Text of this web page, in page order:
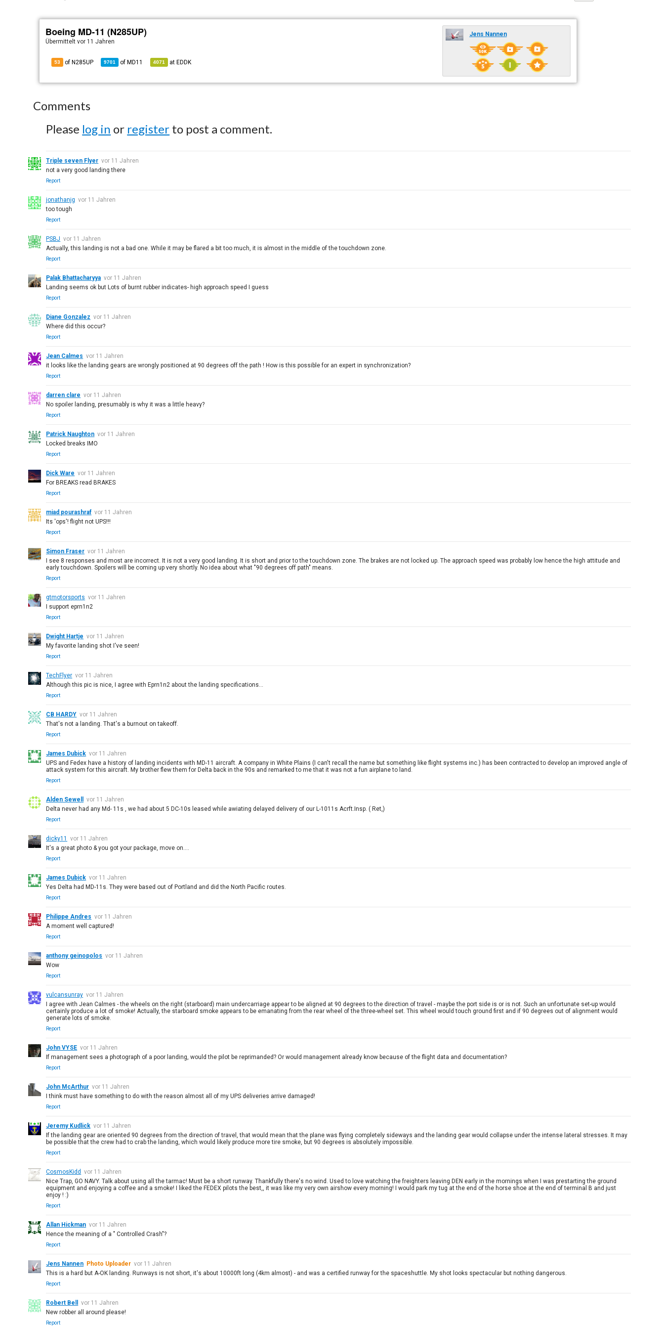
Boeing MD-11 (N285UP)
Übermitteltvor 11 Jahren
53 of N285UP 9701 of MD11 4071 at EDDK
Jens Nannen
Comments
Please log in or register to post a comment.
Triple seven Flyer vor 11 Jahren
not a very good landing there
Report
jonathanjg vor 11 Jahren
too tough
Report
PSBJ vor 11 Jahren
Actually, this landing is not a bad one. While it may be flared a bit too much, it is almost in the middle of the touchdown zone.
Report
Palak Bhattacharyya vor 11 Jahren
Landing seems ok but Lots of burnt rubber indicates- high approach speed I guess
Report
Diane Gonzalez vor 11 Jahren
Where did this occur?
Report
Jean Calmes vor 11 Jahren
it looks like the landing gears are wrongly positioned at 90 degrees off the path ! How is this possible for an expert in synchronization?
Report
darren clare vor 11 Jahren
No spoiler landing, presumably is why it was a little heavy?
Report
Patrick Naughton vor 11 Jahren
Locked breaks IMO
Report
Dick Ware vor 11 Jahren
For BREAKS read BRAKES
Report
miad pourashraf vor 11 Jahren
Its 'ops'! flight not UPS!!!
Report
Simon Fraser vor 11 Jahren
I see 8 responses and most are incorrect. It is not a very good landing. It is short and prior to the touchdown zone. The brakes are not locked up. The approach speed was probably low hence the high attitude and
early touchdown. Spoilers will be coming up very shortly. No idea about what "90 degrees off path" means.
Report
gtmotorsports vor 11 Jahren
I support eprn1n2
Report
Dwight Hartje vor 11 Jahren
My favorite landing shot I've seen!
Report
TechFlyer vor 11 Jahren
Although this pic is nice, I agree with Eprn1n2 about the landing specifications...
Report
CB HARDY vor 11 Jahren
That's not a landing. That's a burnout on takeoff.
Report
James Dubick vor 11 Jahren
UPS and Fedex have a history of landing incidents with MD-11 aircraft. A company in White Plains (I can't recall the name but something like flight systems inc.) has been contracted to develop an improved angle of
attack system for this aircraft. My brother flew them for Delta back in the 90s and remarked to me that it was not a fun airplane to land.
Report
Alden Sewell
vor 11 Jahren
Delta never had any Md- 11s , we had about 5 DC-10s leased while awiating delayed delivery of our L-1011s Acrft.Insp. ( Ret,)
Report
dicky11
vor 11 Jahren
It's a great photo & you got your package, move on....
Report
James Dubick vor 11 Jahren
Yes Delta had MD-11s. They were based out of Portland and did the North Pacific routes.
Report
Philippe Andres vor 11 Jahren
A moment well captured!
Report
anthony geinopolos vor 11 Jahren
Wow
Report
vulcansunray vor 11 Jahren
I agree with Jean Calmes - the wheels on the right (starboard) main undercarriage appear to be aligned at 90 degrees to the direction of travel - maybe the port side is or is not. Such an unfortunate set-up would
certainly produce a lot of smoke! Actually, the starboard smoke appears to be emanating from the rear wheel of the three-wheel set. This wheel would touch ground first and if 90 degrees out of alignment would
generate lots of smoke.
Report
John VYSE vor 11 Jahren
If management sees a photograph of a poor landing, would the pilot be reprimanded? Or would management already know because of the flight data and documentation?
Report
John McArthur vor 11 Jahren
I think must have something to do with the reason almost all of my UPS deliveries arrive damaged!
Report
Jeremy Kudlick vor 11 Jahren
If the landing gear are oriented 90 degrees from the direction of travel, that would mean that the plane was flying completely sideways and the landing gear would collapse under the intense lateral stresses. It may
be possible that the crew had to crab the landing, which would likely produce more tire smoke, but 90 degrees is absolutely impossible.
Report
CosmosKidd vor 11 Jahren
Nice Trap, GO NAVY. Talk about using all the tarmac! Must be a short runway. Thankfully there's no wind. Used to love watching the freighters leaving DEN early in the mornings when I was prestarting the ground
equipment and enjoying a coffee and a smoke! I liked the FEDEX pilots the best,, it was like my very own airshow every morning! I would park my tug at the end of the horse shoe at the end of terminal B and just
enjoy ! :)
Report
Allan Hickman vor 11 Jahren
Hence the meaning of a " Controlled Crash"?
Report
Jens Nannen Photo Uploader vor 11 Jahren
This is a hard but A-OK landing. Runways is not short, it's about 10000ft long (4km almost) - and was a certified runway for the spaceshuttle. My shot looks spectacular but nothing dangerous.
Report
Robert Bell
vor 11 Jahren
New robber all around please!
Report